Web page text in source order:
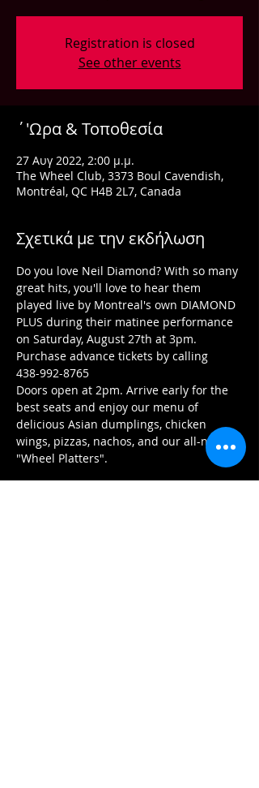
Registration is closed
See other events
΄'Ωρα & Τοποθεσία
27 Αυγ 2022, 2:00 μ.μ.
The Wheel Club, 3373 Boul Cavendish,
Montréal, QC H4B 2L7, Canada
Σχετικά με την εκδήλωση
Do you love Neil Diamond? With so many
great hits, you'll love to hear them
played live by Montreal's own DIAMOND
PLUS during their matinee performance
on Saturday, August 27th at 3pm.
Purchase advance tickets by calling
438-992-8765
Doors open at 2pm. Arrive early for the
best seats and enjoy our menu of
delicious Asian dumplings, chicken
wings, pizzas, nachos, and our all-new
"Wheel Platters".